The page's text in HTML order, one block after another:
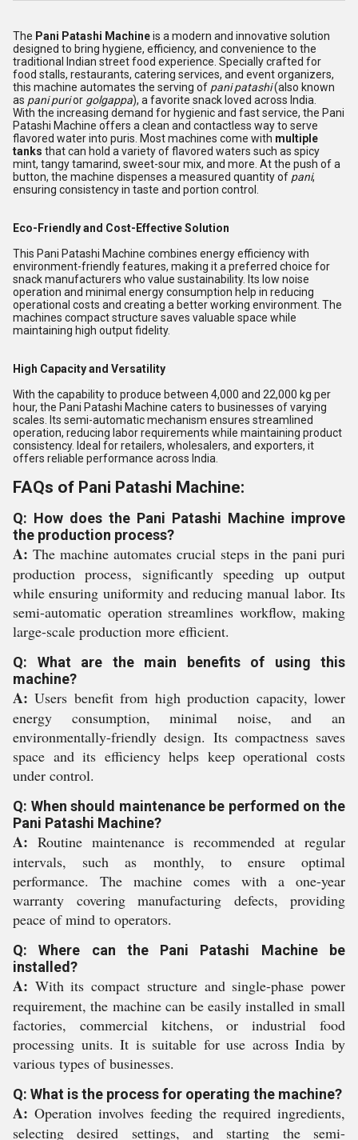
The Pani Patashi Machineis a modern and innovative solution
designed to bring hygiene, efficiency, and convenience to the
traditional Indian street food experience. Specially crafted for
food stalls, restaurants, catering services, and event organizers,
this machine automates the serving of pani patashi(also known
as pani purior golgappa), a favorite snack loved across India.
With the increasing demand for hygienic and fast service, the Pani
Patashi Machine offers a clean and contactless way to serve
flavored water into puris. Most machines come with multiple
tanks that can hold a variety of flavored waters such as spicy
mint, tangy tamarind, sweet-sour mix, and more. At the push of a
button, the machine dispenses a measured quantity of pani,
ensuring consistency in taste and portion control.
Eco-Friendly and Cost-Effective Solution
This Pani Patashi Machine combines energy efficiency with
environment-friendly features, making it a preferred choice for
snack manufacturers who value sustainability. Its low noise
operation and minimal energy consumption help in reducing
operational costs and creating a better working environment. The
machines compact structure saves valuable space while
maintaining high output fidelity.
High Capacity and Versatility
With the capability to produce between 4,000 and 22,000 kg per
hour, the Pani Patashi Machine caters to businesses of varying
scales. Its semi-automatic mechanism ensures streamlined
operation, reducing labor requirements while maintaining product
consistency. Ideal for retailers, wholesalers, and exporters, it
offers reliable performance across India.
FAQs of Pani Patashi Machine:
Q: How does the Pani Patashi Machine improve
the production process?
A: The machine automates crucial steps in the pani puri
production process, significantly speeding up output
while ensuring uniformity and reducing manual labor. Its
semi-automatic operation streamlines workflow, making
large-scale production more efficient.
Q: What are the main benefits of using this
machine?
A: Users benefit from high production capacity, lower
energy consumption, minimal noise, and an
environmentally-friendly design. Its compactness saves
space and its efficiency helps keep operational costs
under control.
Q: When should maintenance be performed on the
Pani Patashi Machine?
A: Routine maintenance is recommended at regular
intervals, such as monthly, to ensure optimal
performance. The machine comes with a one-year
warranty covering manufacturing defects, providing
peace of mind to operators.
Q: Where can the Pani Patashi Machine be
installed?
A: With its compact structure and single-phase power
requirement, the machine can be easily installed in small
factories, commercial kitchens, or industrial food
processing units. It is suitable for use across India by
various types of businesses.
Q: What is the process for operating the machine?
A: Operation involves feeding the required ingredients,
selecting desired settings, and starting the semi-